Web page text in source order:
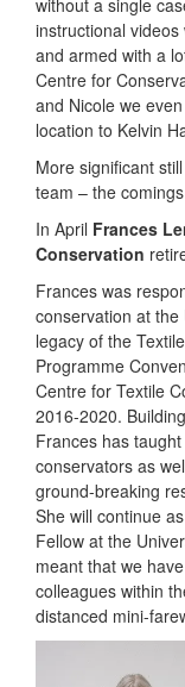
without a single
instructional
and armed with a
Centre for
and Nicole we
location to Kelvin
More significant
team – the
In April Frances
Conservation
Frances was
conservation at
legacy of the
Programme
Centre for Textile
2016-2020.
Frances has
conservators as
ground-breaking
She will continue
Fellow at the
meant that we
colleagues within
distanced mini-